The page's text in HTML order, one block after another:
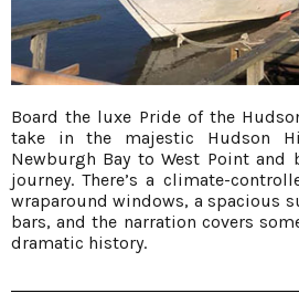
Board the luxe Pride of the
take in the majestic Hudson
Newburgh Bay to West Point and
journey. There’s a climate-
wraparound windows, a spacious
bars, and the narration covers
dramatic history.